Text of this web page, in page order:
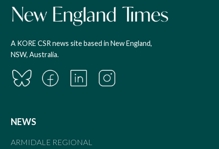
A KORE CSR news site based in New England,
NSW, Australia.
NEWS
ARMIDALE REGIONAL